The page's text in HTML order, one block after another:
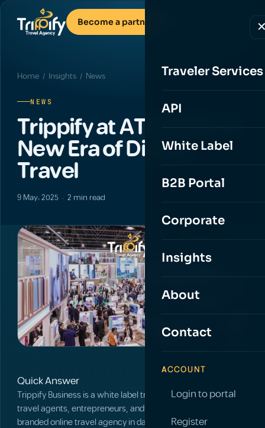
Become a partner
Traveler Services
API
White Label
B2B Portal
Corporate
Insights
About
Contact
ACCOUNT
Login to portal
Register
Home / Insights / News
NEWS
Trippify at ATM 2025: A
New Era of Digital
Travel
9 May، 2025 · 2 min read
Quick Answer
Trippify Business is a white label travel platform that lets
travel agents, entrepreneurs, and OTAs launch a fully
branded online travel agency in days, with access to global